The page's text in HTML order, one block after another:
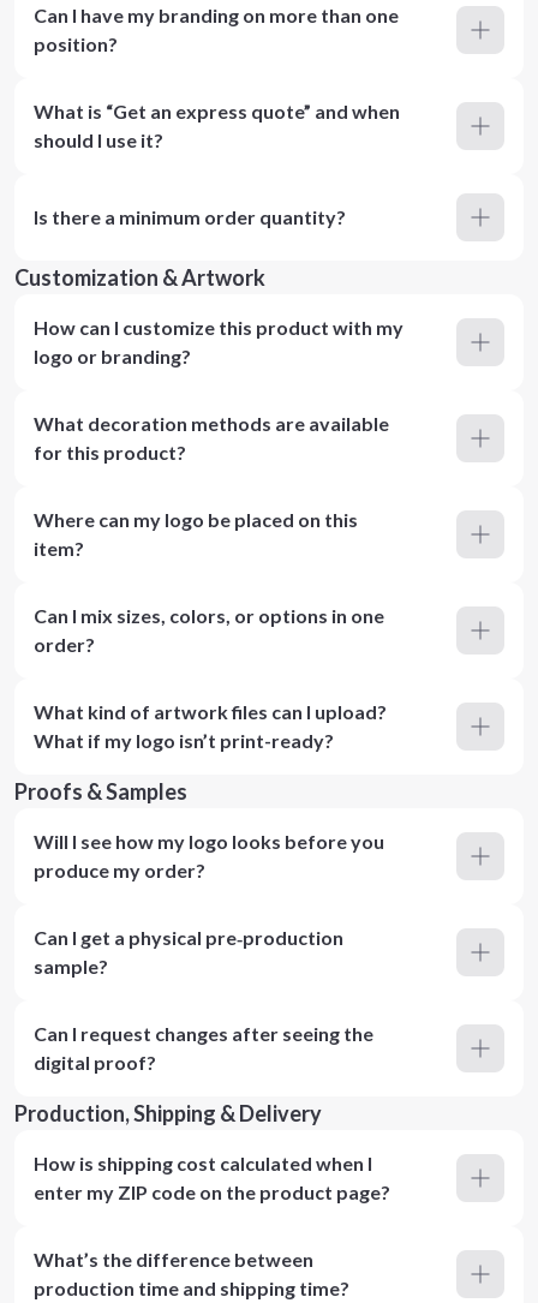
Can I have my branding on more than one
position?
What is “Get an express quote” and when
should I use it?
Is there a minimum order quantity?
Customization & Artwork
How can I customize this product with my
logo or branding?
What decoration methods are available
for this product?
Where can my logo be placed on this
item?
Can I mix sizes, colors, or options in one
order?
What kind of artwork files can I upload?
What if my logo isn’t print-ready?
Proofs & Samples
Will I see how my logo looks before you
produce my order?
Can I get a physical pre‑production
sample?
Can I request changes after seeing the
digital proof?
Production, Shipping & Delivery
How is shipping cost calculated when I
enter my ZIP code on the product page?
What’s the difference between
production time and shipping time?